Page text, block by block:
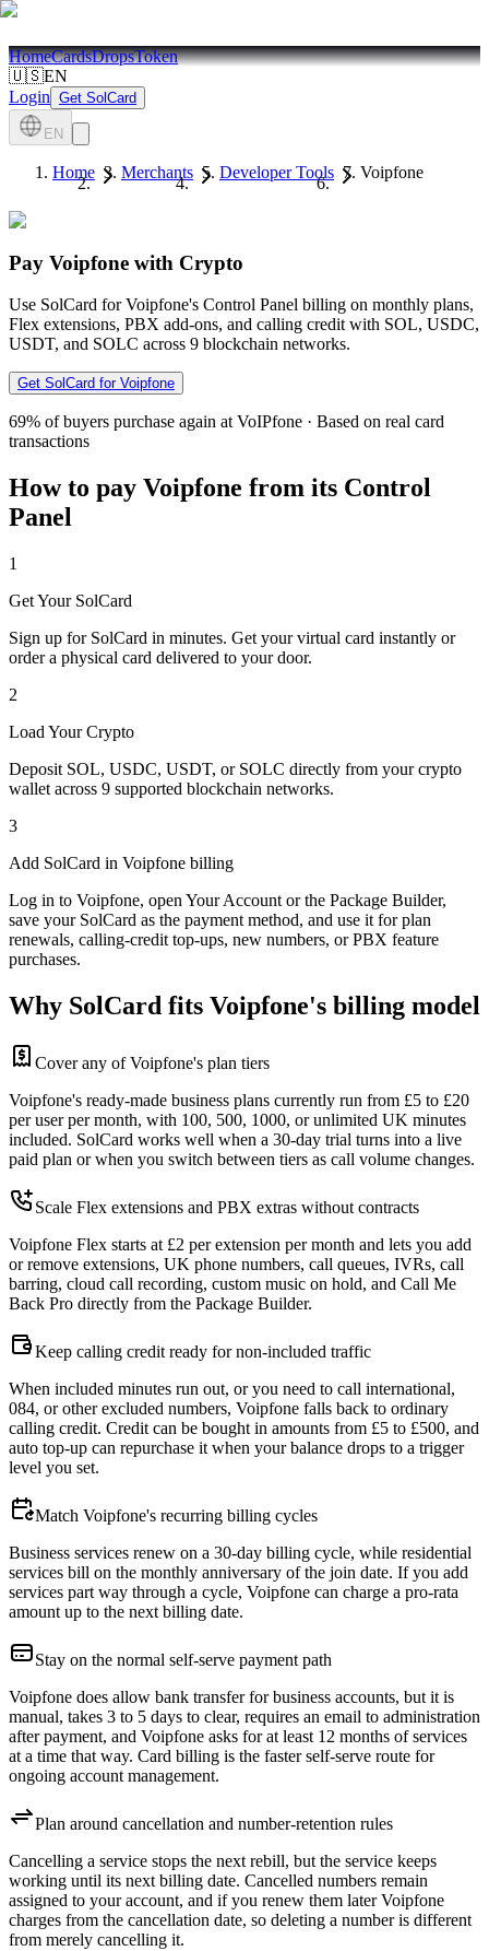
HomeCardsDropsToken
🇺🇸EN
Login Get SolCard
EN
Home Merchants Developer Tools Voipfone
Pay Voipfone with Crypto
Use SolCard for Voipfone's Control Panel billing on monthly plans,
Flex extensions, PBX add-ons, and calling credit with SOL, USDC,
USDT, and SOLC across 9 blockchain networks.
Get SolCard for Voipfone
69% of buyers purchase again at VoIPfone · Based on real card
transactions
How to pay Voipfone from its Control
Panel
1
Get Your SolCard
Sign up for SolCard in minutes. Get your virtual card instantly or
order a physical card delivered to your door.
2
Load Your Crypto
Deposit SOL, USDC, USDT, or SOLC directly from your crypto
wallet across 9 supported blockchain networks.
3
Add SolCard in Voipfone billing
Log in to Voipfone, open Your Account or the Package Builder,
save your SolCard as the payment method, and use it for plan
renewals, calling-credit top-ups, new numbers, or PBX feature
purchases.
Why SolCard fits Voipfone's billing model
Cover any of Voipfone's plan tiers
Voipfone's ready-made business plans currently run from £5 to £20
per user per month, with 100, 500, 1000, or unlimited UK minutes
included. SolCard works well when a 30-day trial turns into a live
paid plan or when you switch between tiers as call volume changes.
Scale Flex extensions and PBX extras without contracts
Voipfone Flex starts at £2 per extension per month and lets you add
or remove extensions, UK phone numbers, call queues, IVRs, call
barring, cloud call recording, custom music on hold, and Call Me
Back Pro directly from the Package Builder.
Keep calling credit ready for non-included traffic
When included minutes run out, or you need to call international,
084, or other excluded numbers, Voipfone falls back to ordinary
calling credit. Credit can be bought in amounts from £5 to £500, and
auto top-up can repurchase it when your balance drops to a trigger
level you set.
Match Voipfone's recurring billing cycles
Business services renew on a 30-day billing cycle, while residential
services bill on the monthly anniversary of the join date. If you add
services part way through a cycle, Voipfone can charge a pro-rata
amount up to the next billing date.
Stay on the normal self-serve payment path
Voipfone does allow bank transfer for business accounts, but it is
manual, takes 3 to 5 days to clear, requires an email to administration
after payment, and Voipfone asks for at least 12 months of services
at a time that way. Card billing is the faster self-serve route for
ongoing account management.
Plan around cancellation and number-retention rules
Cancelling a service stops the next rebill, but the service keeps
working until its next billing date. Cancelled numbers remain
assigned to your account, and if you renew them later Voipfone
charges from the cancellation date, so deleting a number is different
from merely cancelling it.